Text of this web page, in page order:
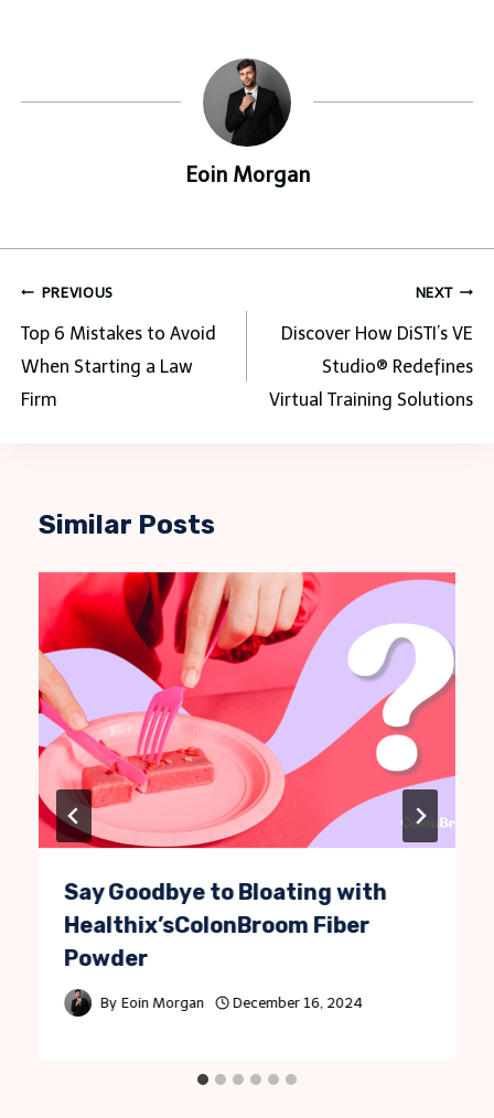
Eoin Morgan
Post
navigation
PREVIOUS
Top 6 Mistakes to Avoid
When Starting a Law
Firm
NEXT
Discover How DiSTI’s VE
Studio® Redefines
Virtual Training Solutions
Similar Posts
Say Goodbye to Bloating with
Healthix’sColonBroom Fiber
Powder
By Eoin Morgan December 16, 2024